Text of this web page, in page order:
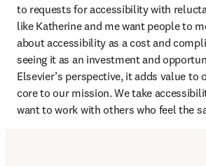
to requests for accessibility with
like Katherine and me want people to
about accessibility as a cost and
seeing it as an investment and
Elsevier’s perspective, it adds value to
core to our mission. We take
want to work with others who feel the